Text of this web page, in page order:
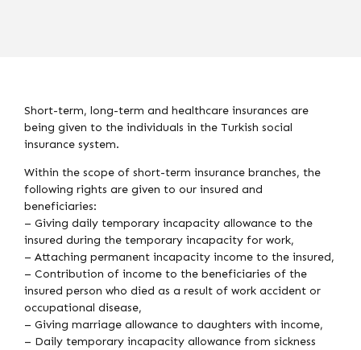
Short-term, long-term and healthcare insurances are
being given to the individuals in the Turkish social
insurance system.
Within the scope of short-term insurance branches, the
following rights are given to our insured and
beneficiaries:
– Giving daily temporary incapacity allowance to the
insured during the temporary incapacity for work,
– Attaching permanent incapacity income to the insured,
– Contribution of income to the beneficiaries of the
insured person who died as a result of work accident or
occupational disease,
– Giving marriage allowance to daughters with income,
– Daily temporary incapacity allowance from sickness